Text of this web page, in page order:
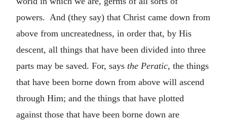
powers. And (they say) that Christ came down from
above from uncreatedness, in order that, by His
descent, all things that have been divided into three
parts may be saved. For, says the Peratic, the things
that have been borne down from above will ascend
through Him; and the things that have plotted
against those that have been borne down are